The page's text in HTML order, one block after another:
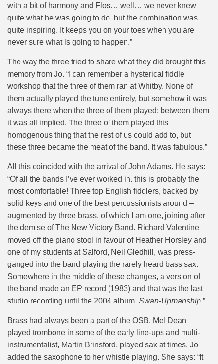
with a bit of harmony and Flos… well… we never knew
quite what he was going to do, but the combination was
quite inspiring. It keeps you on your toes when you are
never sure what is going to happen.”
The way the three tried to share what they did brought this
memory from Jo. “ I can remember a hysterical fiddle
workshop that the three of them ran at Whitby. None of
them actually played the tune entirely, but somehow it was
always there when the three of them played; between them
it was all implied. The three of them played this
homogenous thing that the rest of us could add to, but
these three became the meat of the band. It was fabulous.”
All this coincided with the arrival of John Adams. He says:
“Of all the bands I’ve ever worked in, this is probably the
most comfortable! Three top English fiddlers, backed by
solid keys and one of the best percussionists around –
augmented by three brass, of which I am one, joining after
the demise of The New Victory Band. Richard Valentine
moved off the piano stool in favour of Heather Horsley and
one of my students at Salford, Neil Gledhill, was press-
ganged into the band playing the rarely heard bass sax.
Somewhere in the middle of these changes, a version of
the band made an EP record (1983) and that was the last
studio recording until the 2004 album, Swan-Upmanship.”
Brass had always been a part of the OSB. Mel Dean
played trombone in some of the early line-ups and multi-
instrumentalist, Martin Brinsford, played sax at times. Jo
added the saxophone to her whistle playing. She says: “It